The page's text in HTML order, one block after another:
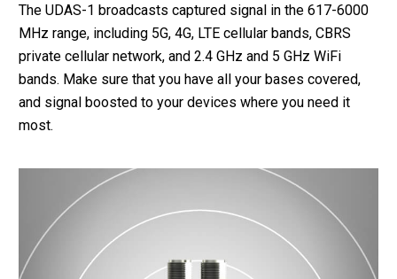
The UDAS-1 broadcasts captured signal in the 617-6000
MHz range, including 5G, 4G, LTE cellular bands, CBRS
private cellular network, and 2.4 GHz and 5 GHz WiFi
bands. Make sure that you have all your bases covered,
and signal boosted to your devices where you need it
most.